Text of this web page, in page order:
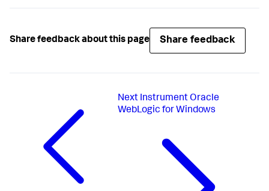
Share feedback about this page Share feedback
Next Instrument Oracle
WebLogic for Windows